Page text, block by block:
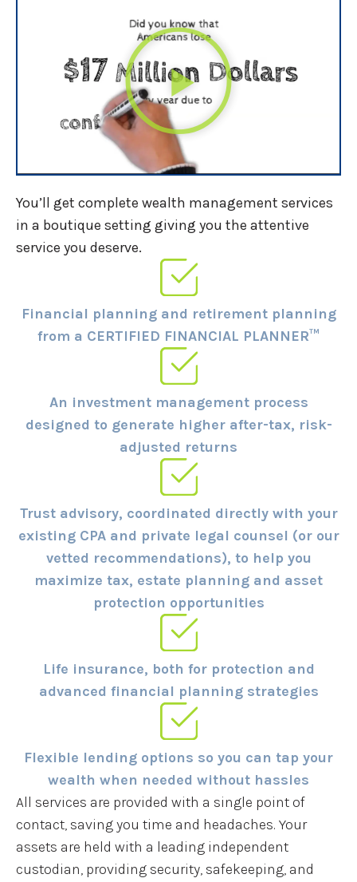
You’ll get complete wealth management services
in a boutique setting giving you the attentive
service you deserve.
Financial planning and retirement planning
from a CERTIFIED FINANCIAL PLANNER™
An investment management process
designed to generate higher after-tax, risk-
adjusted returns
Trust advisory, coordinated directly with your
existing CPA and private legal counsel (or our
vetted recommendations), to help you
maximize tax, estate planning and asset
protection opportunities
Life insurance, both for protection and
advanced financial planning strategies
Flexible lending options so you can tap your
wealth when needed without hassles
All services are provided with a single point of
contact, saving you time and headaches. Your
assets are held with a leading independent
custodian, providing security, safekeeping, and